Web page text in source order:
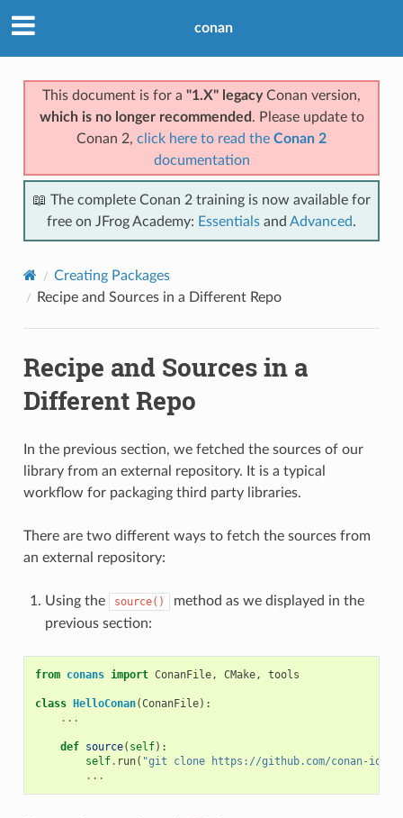
conan
This document is for a "1.X" legacyConan version,
which is no longer recommended . Please update to
Conan 2, click here to read the Conan 2
documentation
📖 The complete Conan 2 training is now available for
free on JFrog Academy: Essentials and Advanced.
Creating Packages
Recipe and Sources in a Different Repo
Recipe and Sources in a
Different Repo
In the previous section, we fetched the sources of our
library from an external repository. It is a typical
workflow for packaging third party libraries.
There are two different ways to fetch the sources from
an external repository:
Using the source()
method as we displayed in the
previous section:
from conans import ConanFile, CMake, tools
class HelloConan(ConanFile):
...
def source( self):
self. run( "git clone https://github.com/conan-io/
...